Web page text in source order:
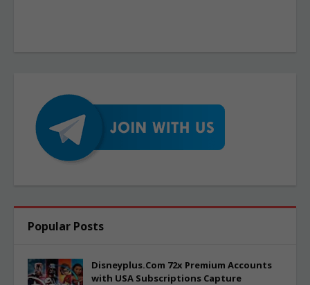
Popular Posts
Disneyplus.Com 72x Premium Accounts
with USA Subscriptions Capture